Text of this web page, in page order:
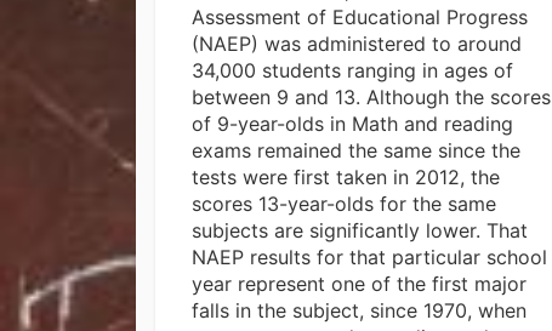
Assessment of Educational Progress
(NAEP) was administered to around
34,000 students ranging in ages of
between 9 and 13. Although the scores
of 9-year-olds in Math and reading
exams remained the same since the
tests were first taken in 2012, the
scores 13-year-olds for the same
subjects are significantly lower. That
NAEP results for that particular school
year represent one of the first major
falls in the subject, since 1970, when